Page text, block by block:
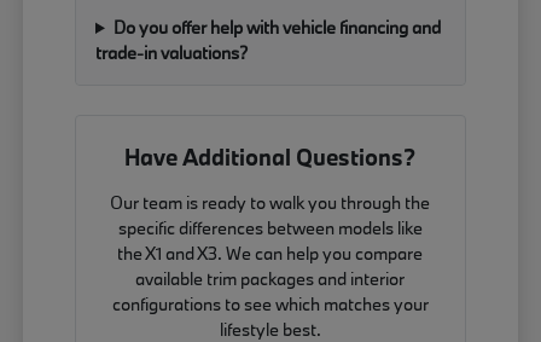
Do you offer help with vehicle financing and
trade-in valuations?
Have Additional Questions?
Our team is ready to walk you through the
specific differences between models like
the X1 and X3. We can help you compare
available trim packages and interior
configurations to see which matches your
lifestyle best.